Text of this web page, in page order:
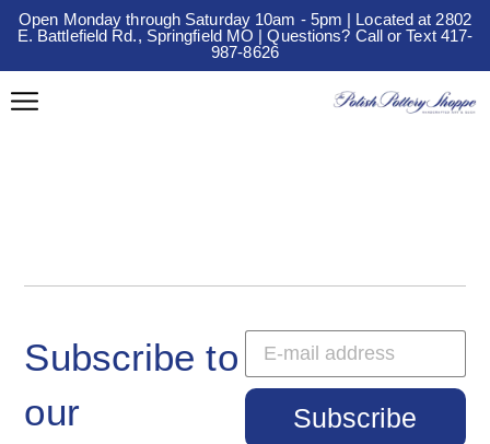
Open Monday through Saturday 10am - 5pm | Located at 2802
E. Battlefield Rd., Springfield MO | Questions? Call or Text 417-
987-8626
Subscribe to
our
Subscribe